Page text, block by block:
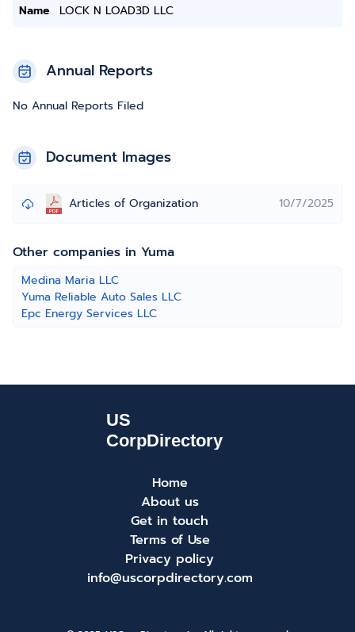
Name
LOCK N LOAD3D LLC
Annual Reports
No Annual Reports Filed
Document Images
Articles of Organization 10/7/2025
Other companies in Yuma
Medina Maria LLC
Yuma Reliable Auto Sales LLC
Epc Energy Services LLC
Home
About us
Get in touch
Terms of Use
Privacy policy
info@uscorpdirectory.com